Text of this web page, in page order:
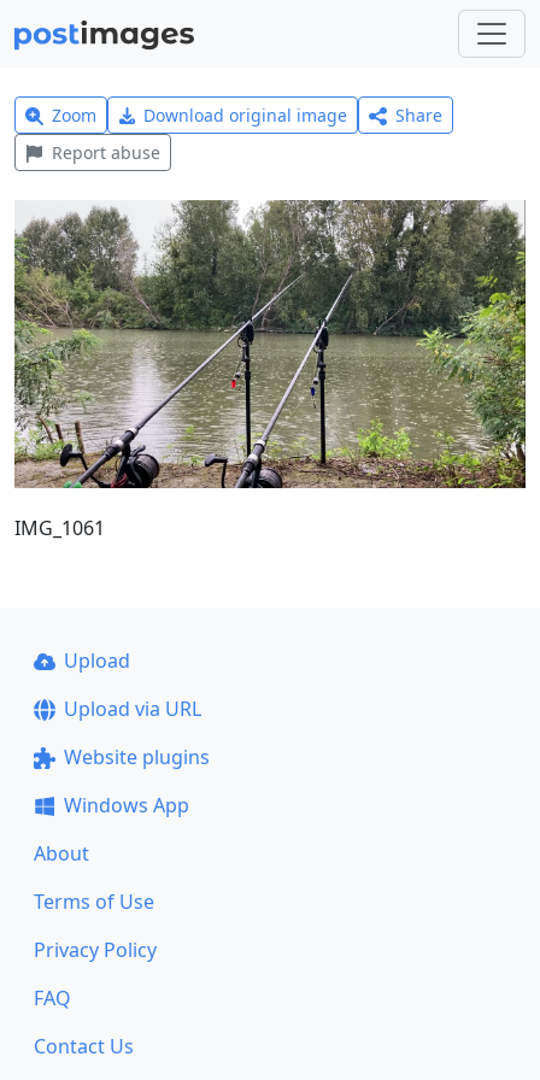
Zoom Download original image
Share
Report abuse
IMG_1061
Upload
Upload via URL
Website plugins
Windows App
About
Terms of Use
Privacy Policy
FAQ
Contact Us